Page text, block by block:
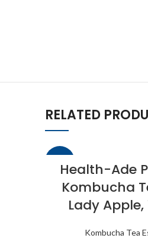
RELATED
Health-Ade
Kombucha
Lady Apple,
Kombucha Tea